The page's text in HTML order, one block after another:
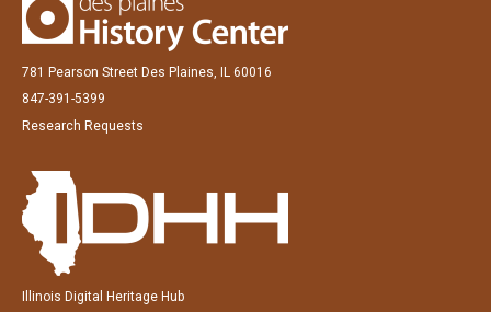
781 Pearson Street Des Plaines, IL 60016
847-391-5399
Research Requests
Illinois Digital Heritage Hub